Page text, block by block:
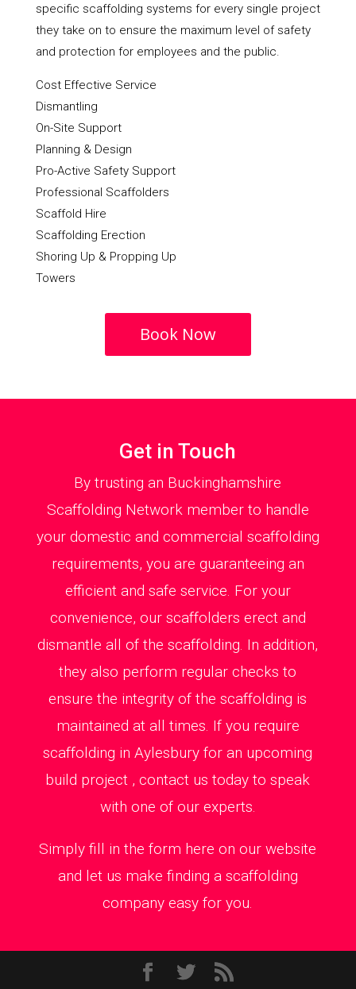
specific scaffolding systems for every single project
they take on to ensure the maximum level of safety
and protection for employees and the public.
Cost Effective Service
Dismantling
On-Site Support
Planning & Design
Pro-Active Safety Support
Professional Scaffolders
Scaffold Hire
Scaffolding Erection
Shoring Up & Propping Up
Towers
Book Now
Get in Touch
By trusting an Buckinghamshire
Scaffolding Network member to handle
your domestic and commercial scaffolding
requirements, you are guaranteeing an
efficient and safe service. For your
convenience, our scaffolders erect and
dismantle all of the scaffolding. In addition,
they also perform regular checks to
ensure the integrity of the scaffolding is
maintained at all times. If you require
scaffolding in Aylesbury for an upcoming
build project , contact us today to speak
with one of our experts.
Simply fill in the form here on our website
and let us make finding a scaffolding
company easy for you.